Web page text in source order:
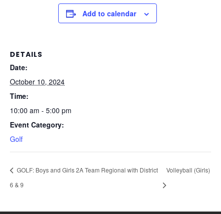
Add to calendar
DETAILS
Date:
October 10, 2024
Time:
10:00 am - 5:00 pm
Event Category:
Golf
GOLF: Boys and Girls 2A Team Regional with District
6 & 9
Volleyball (Girls)